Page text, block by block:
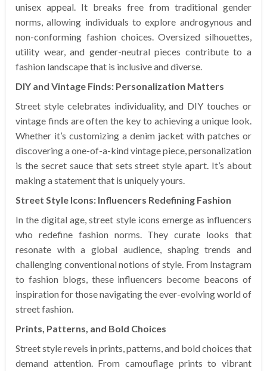
unisex appeal. It breaks free from traditional gender
norms, allowing individuals to explore androgynous and
non-conforming fashion choices. Oversized silhouettes,
utility wear, and gender-neutral pieces contribute to a
fashion landscape that is inclusive and diverse.
DIY and Vintage Finds: Personalization Matters
Street style celebrates individuality, and DIY touches or
vintage finds are often the key to achieving a unique look.
Whether it’s customizing a denim jacket with patches or
discovering a one-of-a-kind vintage piece, personalization
is the secret sauce that sets street style apart. It’s about
making a statement that is uniquely yours.
Street Style Icons: Influencers Redefining Fashion
In the digital age, street style icons emerge as influencers
who redefine fashion norms. They curate looks that
resonate with a global audience, shaping trends and
challenging conventional notions of style. From Instagram
to fashion blogs, these influencers become beacons of
inspiration for those navigating the ever-evolving world of
street fashion.
Prints, Patterns, and Bold Choices
Street style revels in prints, patterns, and bold choices that
demand attention. From camouflage prints to vibrant